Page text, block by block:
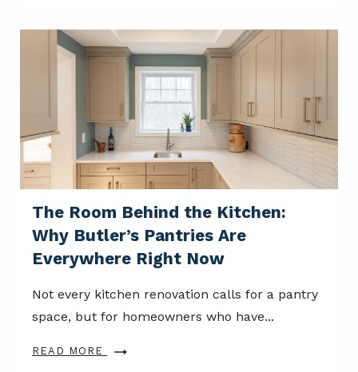
The Room Behind the Kitchen:
Why Butler’s Pantries Are
Everywhere Right Now
Not every kitchen renovation calls for a pantry
space, but for homeowners who have...
READ MORE